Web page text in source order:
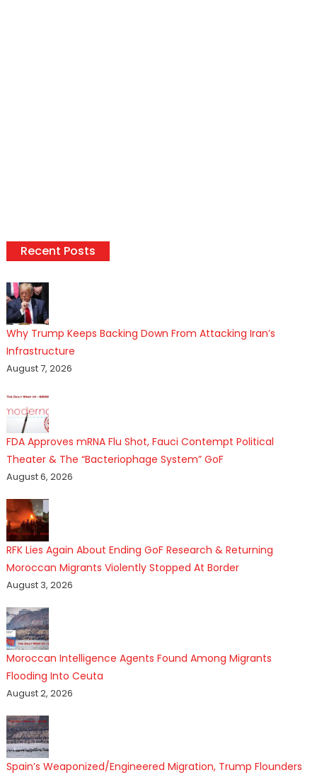
Recent Posts
Why Trump Keeps Backing Down From Attacking Iran’s
Infrastructure
August 7, 2026
FDA Approves mRNA Flu Shot, Fauci Contempt Political
Theater & The “Bacteriophage System” GoF
August 6, 2026
RFK Lies Again About Ending GoF Research & Returning
Moroccan Migrants Violently Stopped At Border
August 3, 2026
Moroccan Intelligence Agents Found Among Migrants
Flooding Into Ceuta
August 2, 2026
Spain’s Weaponized/Engineered Migration, Trump Flounders